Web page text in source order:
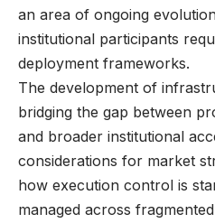
an area of ongoing
institutional participants
deployment frameworks.
The development of
bridging the gap between
and broader institutional
considerations for market
how execution control is
managed across